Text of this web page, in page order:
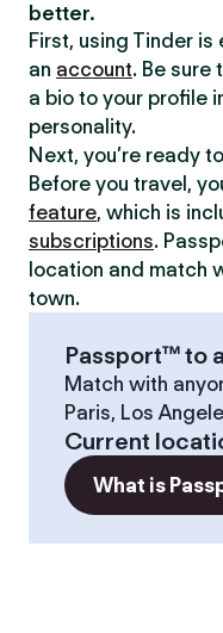
better.
First, using Tinder is
an account. Be sure
a bio to your profile
personality.
Next, you’re ready
Before you travel,
feature, which is
subscriptions.
location and match
town.
Passport™ to
Match with
Paris, Los
Current
What is